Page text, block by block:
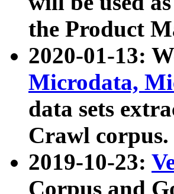
the Product
2020-01-13:
Microdata,
data sets
Crawl corpus.
2019-10-23:
Corpus and